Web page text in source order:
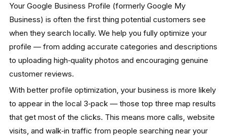
Your Google Business Profile (formerly Google My
Business) is often the first thing potential customers see
when they search locally. We help you fully optimize your
profile — from adding accurate categories and descriptions
to uploading high‑quality photos and encouraging genuine
customer reviews.
With better profile optimization, your business is more likely
to appear in the local 3‑pack — those top three map results
that get most of the clicks. This means more calls, website
visits, and walk‑in traffic from people searching near your